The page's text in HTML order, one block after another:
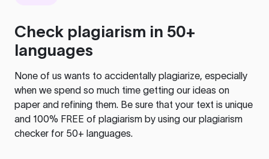
Check plagiarism in 50+
languages
None of us wants to accidentally plagiarize, especially
when we spend so much time getting our ideas on
paper and refining them. Be sure that your text is unique
and 100% FREE of plagiarism by using our plagiarism
checker for 50+ languages.